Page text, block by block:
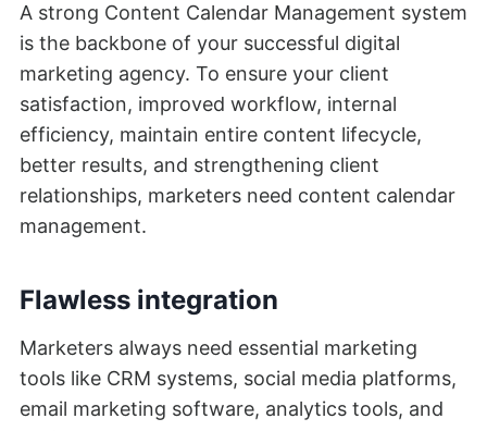
A strong Content Calendar Management system
is the backbone of your successful digital
marketing agency. To ensure your client
satisfaction, improved workflow, internal
efficiency, maintain entire content lifecycle,
better results, and strengthening client
relationships, marketers need content calendar
management.
Flawless integration
Marketers always need essential marketing
tools like CRM systems, social media platforms,
email marketing software, analytics tools, and